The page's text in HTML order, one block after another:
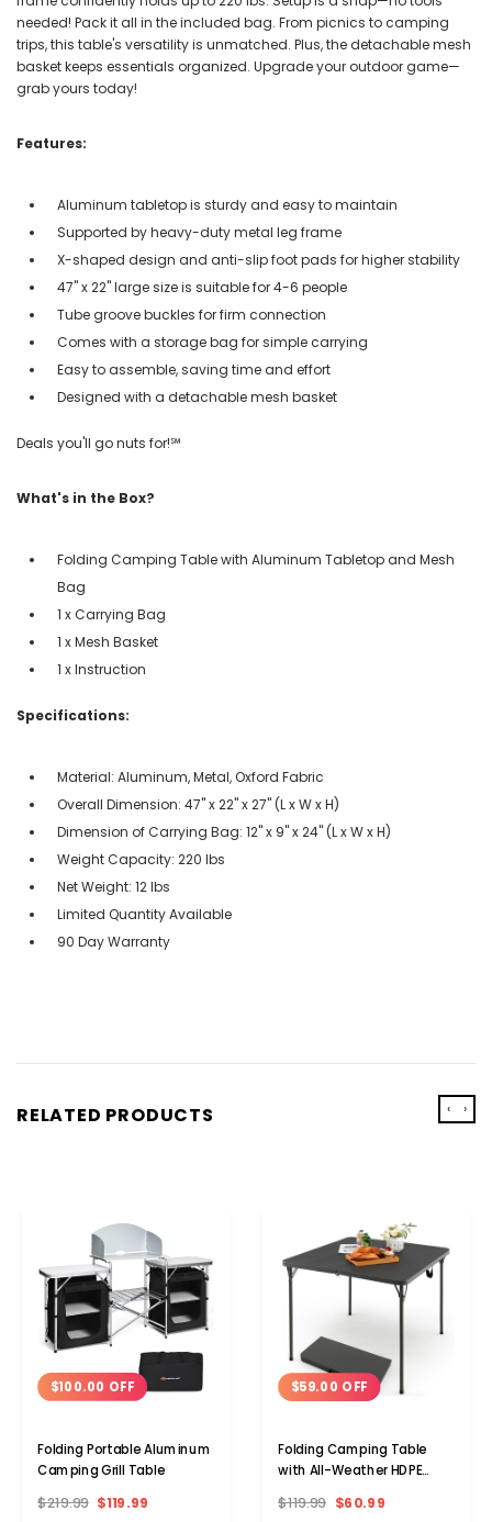
needed! Pack it all in the included bag. From picnics to camping
trips, this table's versatility is unmatched. Plus, the detachable mesh
basket keeps essentials organized. Upgrade your outdoor game—
grab yours today!
Features:
Aluminum tabletop is sturdy and easy to maintain
Supported by heavy-duty metal leg frame
X-shaped design and anti-slip foot pads for higher stability
47" x 22" large size is suitable for 4-6 people
Tube groove buckles for firm connection
Comes with a storage bag for simple carrying
Easy to assemble, saving time and effort
Designed with a detachable mesh basket
Deals you'll go nuts for!℠
What's in the Box?
Folding Camping Table with Aluminum Tabletop and Mesh
Bag
1 x Carrying Bag
1 x Mesh Basket
1 x Instruction
Specifications:
Material: Aluminum, Metal, Oxford Fabric
Overall Dimension: 47" x 22" x 27" (L x W x H)
Dimension of Carrying Bag: 12" x 9" x 24" (L x W x H)
Weight Capacity: 220 lbs
Net Weight: 12 lbs
Limited Quantity Available
90 Day Warranty
RELATED PRODUCTS
$100.00 OFF
Folding Portable Aluminum
Camping Grill Table
$219.99 $119.99
$59.00 OFF
Folding Camping Table
with All-Weather HDPE
Frame
$119.99 $60.99
‹ ›